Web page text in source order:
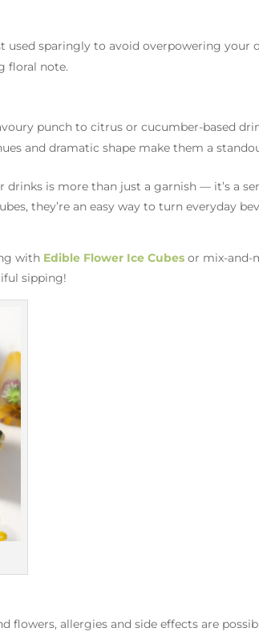
used sparingly to avoid overpowering your
floral note.
punch to citrus or cucumber-based
and dramatic shape make them a
drinks is more than just a garnish — it’s a
they’re an easy way to turn everyday
with Edible Flower Ice Cubes or mix-and-
sipping!
flowers, allergies and side effects are